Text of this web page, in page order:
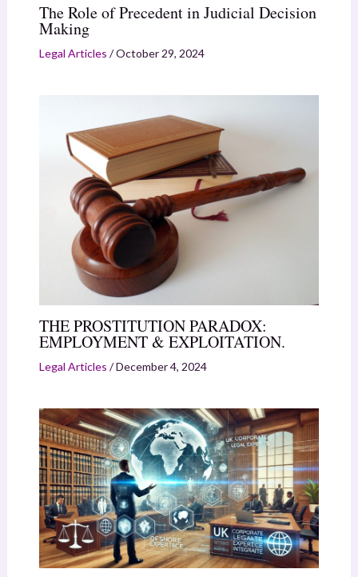
The Role of Precedent in Judicial Decision
Making
Legal Articles /October 29, 2024
THE PROSTITUTION PARADOX:
EMPLOYMENT & EXPLOITATION.
Legal Articles /December 4, 2024